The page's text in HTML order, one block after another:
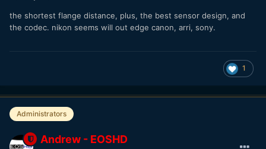
the shortest flange distance, plus, the best sensor design, and
the codec. nikon seems will out edge canon, arri, sony.
1
Administrators
Andrew - EOSHD